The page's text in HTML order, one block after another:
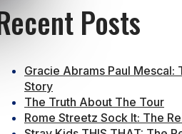
Posts
Gracie Abrams Paul Mescal:
Story
The Truth About The Tour
Rome Streetz Sock It: The